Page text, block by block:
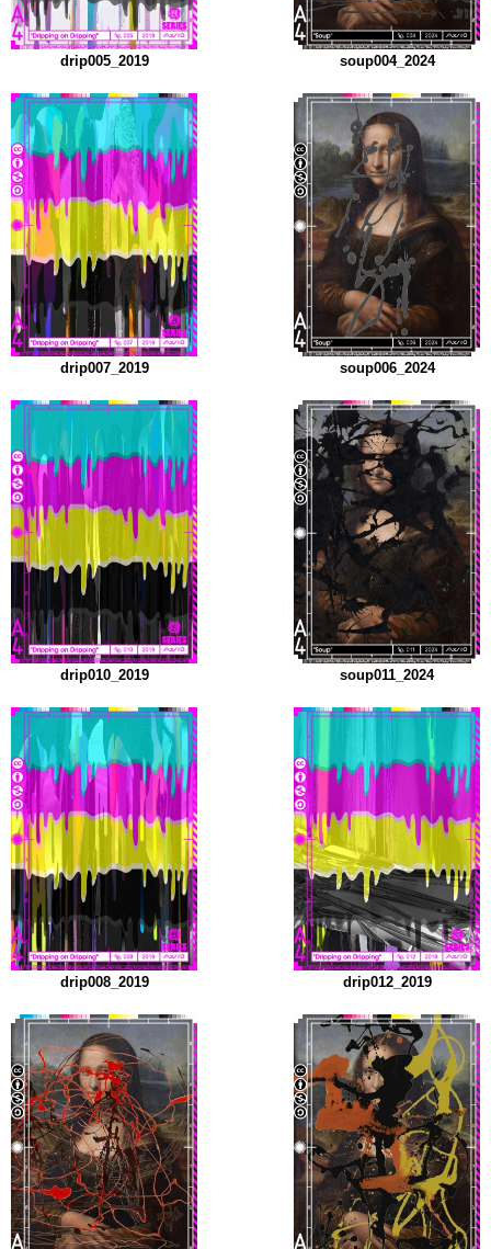
drip005_2019 soup004_2024
drip007_2019 soup006_2024
drip010_2019 soup011_2024
drip008_2019 drip012_2019